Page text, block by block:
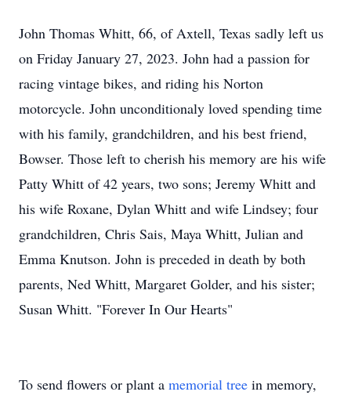
John Thomas Whitt, 66, of Axtell, Texas sadly left us
on Friday January 27, 2023. John had a passion for
racing vintage bikes, and riding his Norton
motorcycle. John unconditionaly loved spending time
with his family, grandchildren, and his best friend,
Bowser. Those left to cherish his memory are his wife
Patty Whitt of 42 years, two sons; Jeremy Whitt and
his wife Roxane, Dylan Whitt and wife Lindsey; four
grandchildren, Chris Sais, Maya Whitt, Julian and
Emma Knutson. John is preceded in death by both
parents, Ned Whitt, Margaret Golder, and his sister;
Susan Whitt. "Forever In Our Hearts"
To send flowers or plant a memorial tree in memory,